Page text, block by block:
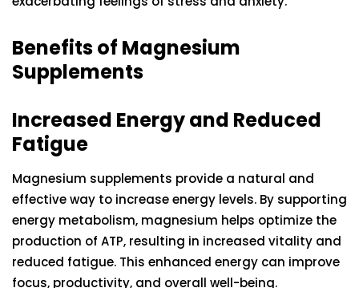
Benefits of Magnesium
Supplements
Increased Energy and Reduced
Fatigue
Magnesium supplements provide a natural and
effective way to increase energy levels. By supporting
energy metabolism, magnesium helps optimize the
production of ATP, resulting in increased vitality and
reduced fatigue. This enhanced energy can improve
focus, productivity, and overall well-being.